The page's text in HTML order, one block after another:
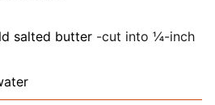
salted butter -cut into ¼-inch